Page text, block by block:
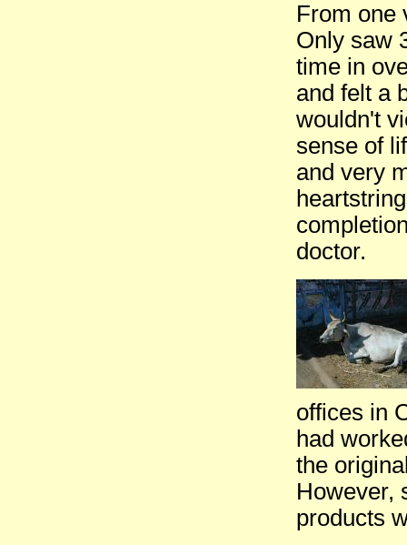
From one
Only saw
time in
and felt a
wouldn't
sense of
and very
doctor.
offices in
had
the
However,
products